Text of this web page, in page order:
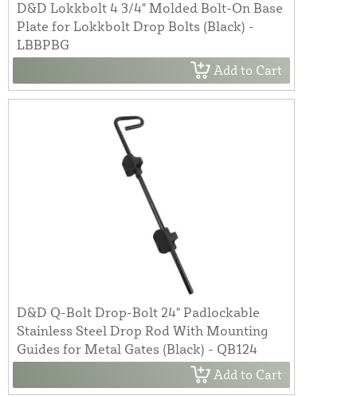
D&D Lokkbolt 4 3/4" Molded Bolt-On Base
Plate for Lokkbolt Drop Bolts (Black) -
LBBPBG
Add to Cart
D&D Q-Bolt Drop-Bolt 24" Padlockable
Stainless Steel Drop Rod With Mounting
Guides for Metal Gates (Black) - QB124
Add to Cart